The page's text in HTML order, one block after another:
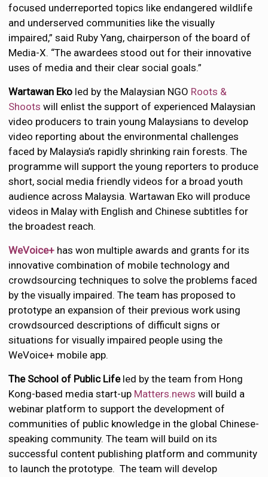
focused underreported topics like endangered wildlife
and underserved communities like the visually
impaired,” said Ruby Yang, chairperson of the board of
Media-X. “The awardees stood out for their innovative
uses of media and their clear social goals.”
Wartawan Eko led by the Malaysian NGO Roots &
Shoots will enlist the support of experienced Malaysian
video producers to train young Malaysians to develop
video reporting about the environmental challenges
faced by Malaysia’s rapidly shrinking rain forests. The
programme will support the young reporters to produce
short, social media friendly videos for a broad youth
audience across Malaysia. Wartawan Eko will produce
videos in Malay with English and Chinese subtitles for
the broadest reach.
WeVoice+ has won multiple awards and grants for its
innovative combination of mobile technology and
crowdsourcing techniques to solve the problems faced
by the visually impaired. The team has proposed to
prototype an expansion of their previous work using
crowdsourced descriptions of difficult signs or
situations for visually impaired people using the
WeVoice+ mobile app.
The School of Public Life led by the team from Hong
Kong-based media start-up Matters.news will build a
webinar platform to support the development of
communities of public knowledge in the global Chinese-
speaking community. The team will build on its
successful content publishing platform and community
to launch the prototype. The team will develop